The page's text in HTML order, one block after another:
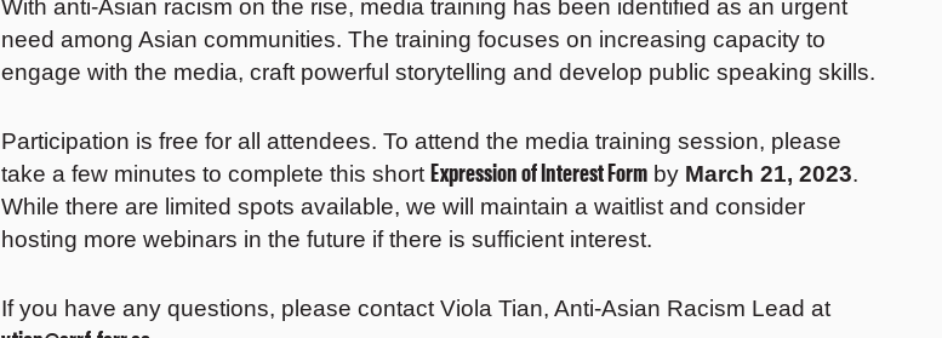
With anti-Asian racism on the rise, media training has been identified as an urgent
need among Asian communities. The training focuses on increasing capacity to
engage with the media, craft powerful storytelling and develop public speaking skills.
Participation is free for all attendees. To attend the media training session, please
take a few minutes to complete this short Expression of Interest Form by March 21, 2023.
While there are limited spots available, we will maintain a waitlist and consider
hosting more webinars in the future if there is sufficient interest.
If you have any questions, please contact Viola Tian, Anti-Asian Racism Lead at